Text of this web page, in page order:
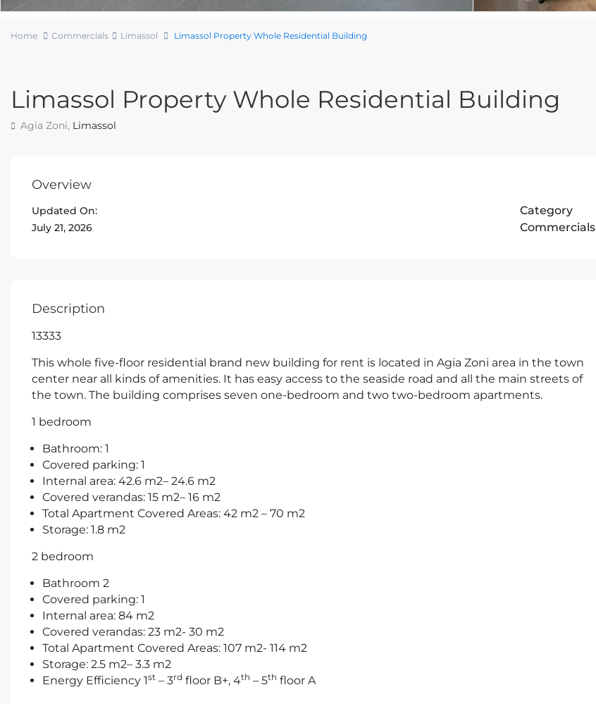
Home Commercials Limassol Limassol Property Whole Residential Building
Limassol Property Whole Residential Building
Agia Zoni, Limassol
Overview
Updated On:
July 21, 2026
Category
Commercials
Description
13333
This whole five-floor residential brand new building for rent is located in Agia Zoni area in the town
center near all kinds of amenities. It has easy access to the seaside road and all the main streets of
the town. The building comprises seven one-bedroom and two two-bedroom apartments.
1 bedroom
Bathroom: 1
Covered parking: 1
Internal area: 42.6 m2– 24.6 m2
Covered verandas: 15 m2– 16 m2
Total Apartment Covered Areas: 42 m2 – 70 m2
Storage: 1.8 m2
2 bedroom
Bathroom 2
Covered parking: 1
Internal area: 84 m2
Covered verandas: 23 m2- 30 m2
Total Apartment Covered Areas: 107 m2- 114 m2
Storage: 2.5 m2– 3.3 m2
Energy Efficiency 1st – 3rd floor B+, 4th – 5th floor A